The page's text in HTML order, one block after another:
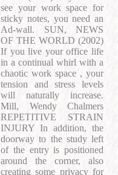
see your work space for
sticky notes, you need an
Ad-wall. SUN, NEWS
OF THE WORLD (2002)
If you live your office life
in a continual whirl with a
chaotic work space , your
tension and stress levels
will naturally increase.
Mill, Wendy Chalmers
REPETITIVE STRAIN
INJURY In addition, the
doorway to the study left
of the entry is positioned
around the corner, also
creating some privacy for